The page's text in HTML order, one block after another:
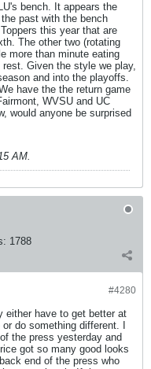
bench. It appears the
past with the bench
this year that are
The other two (rotating
more than minute eating
Given the style we play,
and into the playoffs.
have the the return game
WVSU and UC
would anyone be surprised
AM.
1788
#4280
either have to get better at
do something different. I
the press yesterday and
got so many good looks
end of the press who